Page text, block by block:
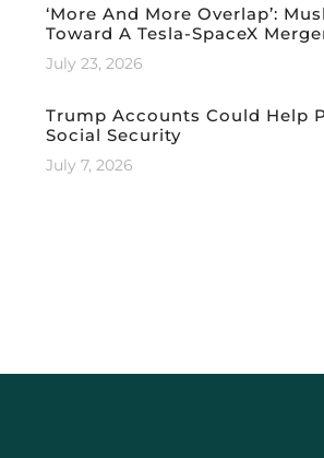
‘More And More Overlap’:
Toward A Tesla-SpaceX
July 23, 2026
Trump Accounts Could Help
Social Security
July 7, 2026